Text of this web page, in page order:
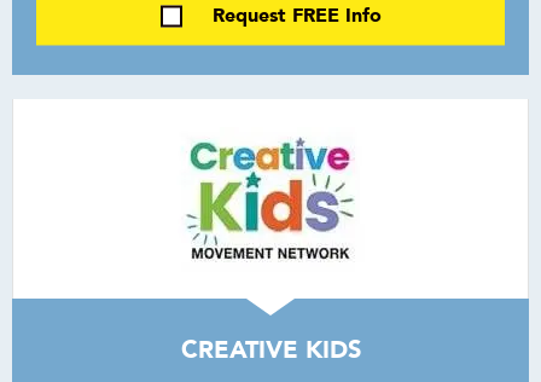
Request FREE Info
CREATIVE KIDS